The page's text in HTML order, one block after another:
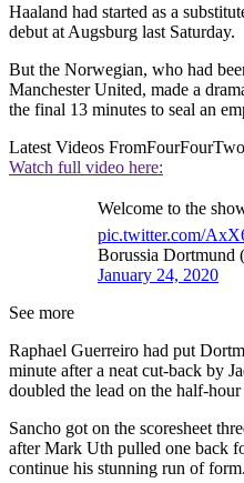
Haaland had started as a
debut at Augsburg last Saturday.
But the Norwegian, who had
Manchester United, made a
the final 13 minutes to seal an
Latest Videos FromFourFourTwo
Watch full video here:
Welcome to the
pic.twitter.com/
Borussia Dortmund
January 24, 2020
See more
Raphael Guerreiro had put
minute after a neat cut-back by
doubled the lead on the half-hour
Sancho got on the scoresheet
after Mark Uth pulled one back
continue his stunning run of form.